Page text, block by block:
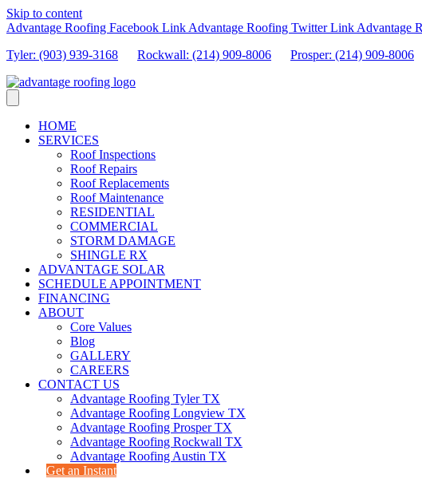
Skip to content
Advantage Roofing Facebook Link Advantage Roofing Twitter Link Advantage
Tyler: (903) 939-3168
Rockwall: (214) 909-8006 Prosper: (214) 909-8006
HOME
SERVICES
Roof Inspections
Roof Repairs
Roof Replacements
Roof Maintenance
RESIDENTIAL
COMMERCIAL
STORM DAMAGE
SHINGLE RX
ADVANTAGE SOLAR
SCHEDULE APPOINTMENT
FINANCING
ABOUT
Core Values
Blog
GALLERY
CAREERS
CONTACT US
Advantage Roofing Tyler TX
Advantage Roofing Longview TX
Advantage Roofing Prosper TX
Advantage Roofing Rockwall TX
Advantage Roofing Austin TX
Get an Instant